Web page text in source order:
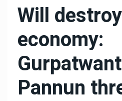
Will
economy:
Pannun